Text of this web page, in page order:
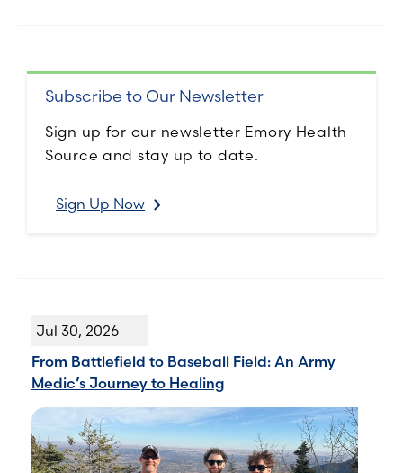
Subscribe to Our Newsletter
Sign up for our newsletter Emory Health
Source and stay up to date.
Sign Up Now
Jul 30, 2026
From Battlefield to Baseball Field: An Army
Medic’s Journey to Healing